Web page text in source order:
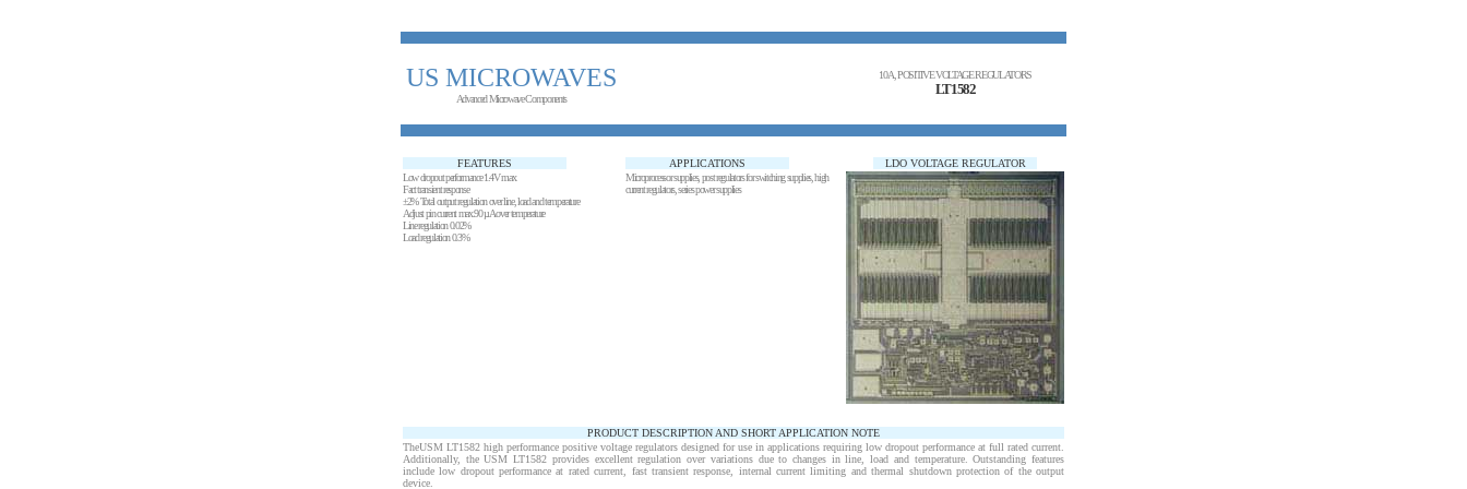
US MICROWAVES
Advanced Microwave Components
10 A, POSITIVE VOLTAGE REGULATORS
LT1582
FEATURES APPLICATIONS
LDO VOLTAGE REGULATOR
Low dropout performance 1.4V max
Fact transient response
±2% Total output regulation over line, load and temperature
Adjust pin current max.90 µA over temperature
Line regulation 0.02%
Load regulation 0.3%
Microprocessor supplies, post regulators for switching supplies, high
current regulators, series power supplies
PRODUCT DESCRIPTION AND SHORT APPLICATION NOTE
TheUSM LT1582 high performance positive voltage regulators designed for use in applications requiring low dropout performance at full rated current.
Additionally, the USM LT1582 provides excellent regulation over variations due to changes in line, load and temperature. Outstanding features
include low dropout performance at rated current, fast transient response, internal current limiting and thermal shutdown protection of the output
device.